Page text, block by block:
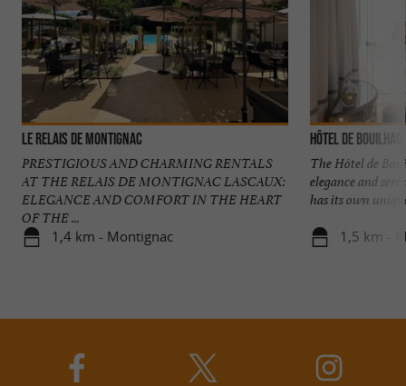
Le Relais De Montignac
PRESTIGIOUS AND CHARMING RENTALS
AT THE RELAIS DE MONTIGNAC LASCAUX:
ELEGANCE AND COMFORT IN THE HEART
OF THE ...
1,4 km - Montignac
Hôtel de Bouilhac
The Hôtel de
elegance and
has its own
1,5 km -